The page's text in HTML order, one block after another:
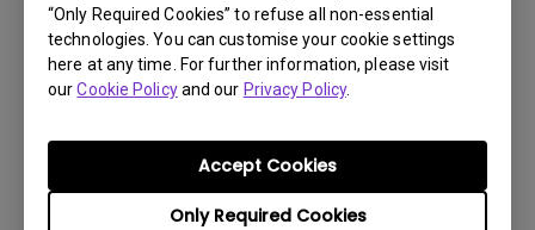
“Only Required Cookies” to refuse all non-essential
technologies. You can customise your cookie settings
here at any time. For further information, please visit
ourCookie Policyand our Privacy Policy.
Only Required Cookies
Accept Cookies
How can I check whether the monitor
backlight is DC (direct current) driven or
Why does my monitor have flickering?